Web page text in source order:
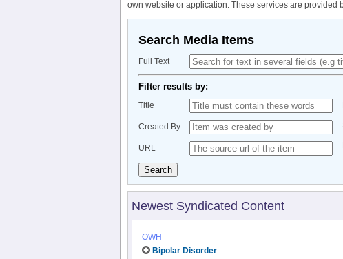
own website or application. These services are provided
Search Media Items
Full Text
Filter results by:
Title
Created By
URL
Search
Newest Syndicated Content
OWH
Bipolar Disorder